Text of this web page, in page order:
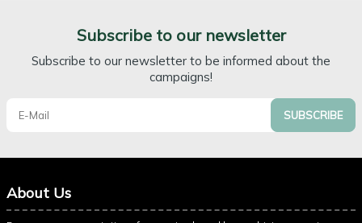
Subscribe to our newsletter
Subscribe to our newsletter to be informed about the
campaigns!
SUBSCRIBE
About Us